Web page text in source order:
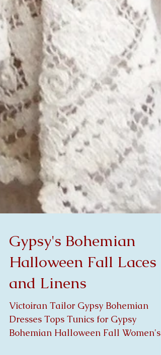
Gypsy's Bohemian
Halloween Fall Laces
and Linens
Victoiran Tailor Gypsy Bohemian